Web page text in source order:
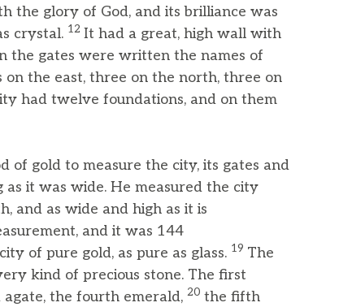
the glory of God, and its brilliance was
crystal. 12 It had a great, high wall with
the gates were written the names of
the east, three on the north, three on
had twelve foundations, and on them
of gold to measure the city, its gates and
as it was wide. He measured the city
and as wide and high as it is
and it was 144
of pure gold, as pure as glass. 19 The
kind of precious stone. The first
the fourth emerald, 20 the fifth